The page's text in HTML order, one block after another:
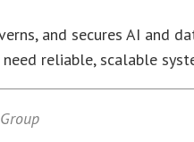
and secures AI and
reliable, scalable